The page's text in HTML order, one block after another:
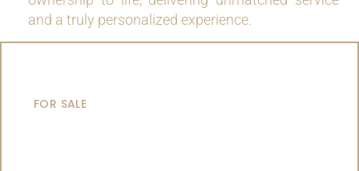
and a truly personalized experience.
FOR SALE